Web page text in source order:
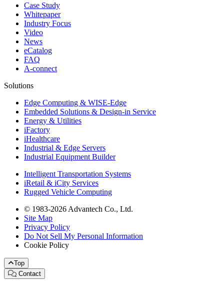
Case Study
Whitepaper
Industry Focus
Video
News
eCatalog
FAQ
A-connect
Solutions
Edge Computing & WISE-Edge
Embedded Solutions & Design-in Service
Energy & Utilities
iFactory
iHealthcare
Industrial & Edge Servers
Industrial Equipment Builder
Intelligent Transportation Systems
iRetail & iCity Services
Rugged Vehicle Computing
© 1983-2026 Advantech Co., Ltd.
Site Map
Privacy Policy
Do Not Sell My Personal Information
Cookie Policy
Top
Contact